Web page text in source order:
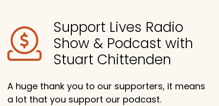
Support Lives Radio
Show & Podcast with
Stuart Chittenden
A huge thank you to our supporters, it means
a lot that you support our podcast.